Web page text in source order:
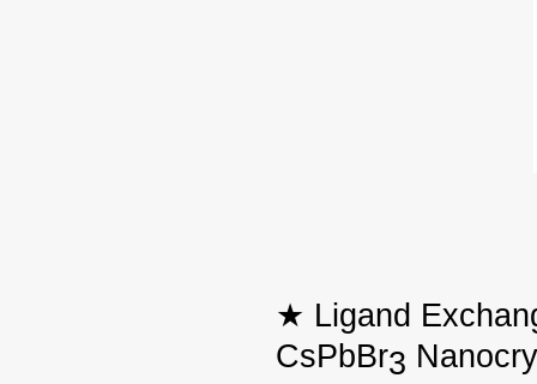
★ Ligand
CsPbBr3